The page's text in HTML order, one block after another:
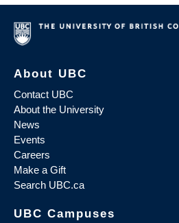
About UBC
Contact UBC
About the University
News
Events
Careers
Make a Gift
Search UBC.ca
UBC Campuses